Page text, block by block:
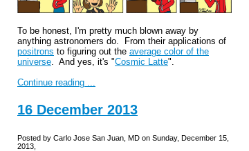
To be honest, I'm pretty much blown away by
anything astronomers do. From their applications of
positrons to figuring out the average color of the
universe. And yes, it's "Cosmic Latte".
Continue reading ...
16 December 2013
Posted by Carlo Jose San Juan, MD on Sunday, December 15,
2013,